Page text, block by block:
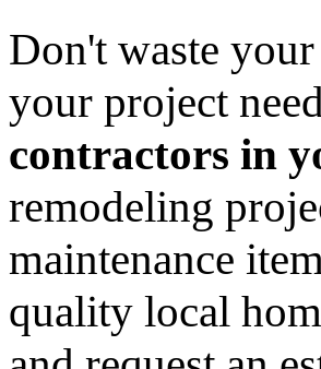
Don't waste
your project
contractors in
remodeling
maintenance
quality local